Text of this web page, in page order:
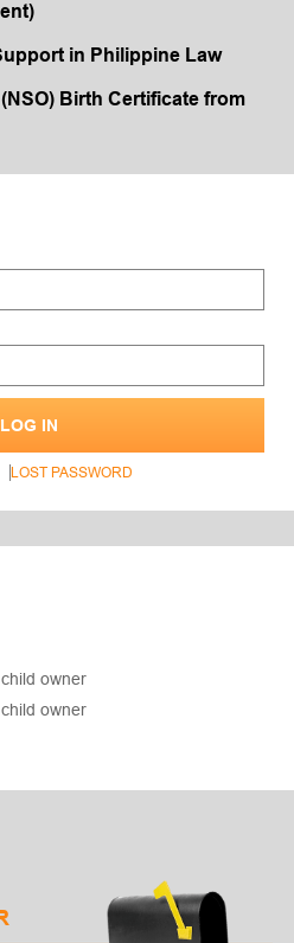
in Philippine Law
Birth Certificate from
LOG IN
LOST PASSWORD
owner
owner